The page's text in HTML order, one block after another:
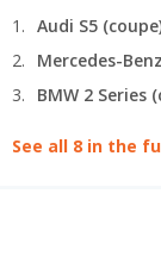
Audi S5
BMW 2 Series
See all 8 in the